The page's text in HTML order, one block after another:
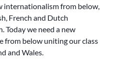
internationalism from below,
French and Dutch
Today we need a new
from below uniting our class
and Wales.